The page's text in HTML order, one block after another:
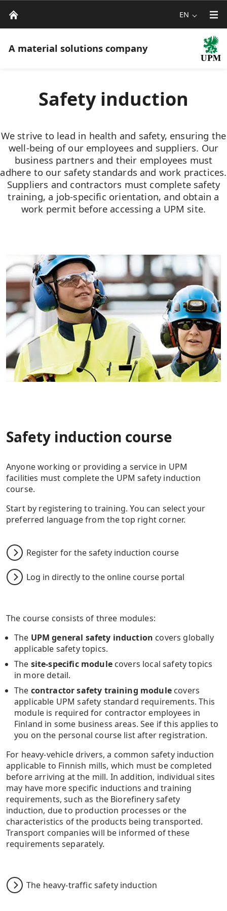
EN
A material solutions company
Safety induction
We strive to lead in health and safety, ensuring the
well-being of our employees and suppliers. Our
business partners and their employees must
adhere to our safety standards and work practices.
Suppliers and contractors must complete safety
training, a job-specific orientation, and obtain a
work permit before accessing a UPM site.
Safety induction course
Anyone working or providing a service in UPM
facilities must complete the UPM safety induction
course.
Start by registering to training. You can select your
preferred language from the top right corner.
Register for the safety induction course
Log in directly to the online course portal
The course consists of three modules:
The UPM general safety induction covers globally
applicable safety topics.
The site-specific modulecovers local safety topics
in more detail.
The contractor safety training modulecovers
applicable UPM safety standard requirements. This
module is required for contractor employees in
Finland in some business areas. See if this applies to
you on the personal course list after registration.
For heavy-vehicle drivers, a common safety induction
applicable to Finnish mills, which must be completed
before arriving at the mill. In addition, individual sites
may have more specific inductions and training
requirements, such as the Biorefinery safety
induction, due to production processes or the
characteristics of the products being transported.
Transport companies will be informed of these
requirements separately.
The heavy-traffic safety induction